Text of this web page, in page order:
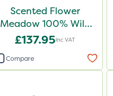
Scented Flower
Meadow 100% Wild
Flower Mix 1kg
£137.95Inc VAT
Compare